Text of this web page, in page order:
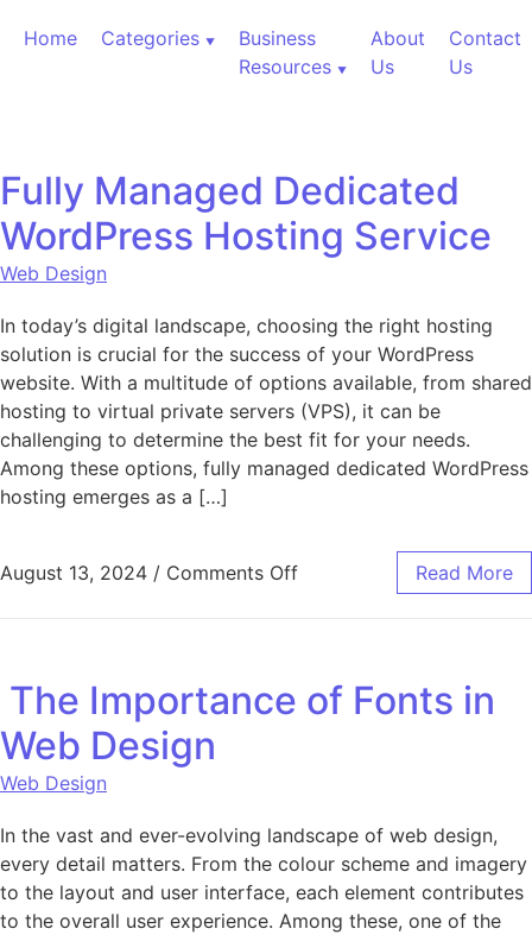
Home
Categories
Business
Resources
About
Us
Contact
Us
Fully Managed Dedicated
WordPress Hosting Service
Web Design
In today’s digital landscape, choosing the right hosting
solution is crucial for the success of your WordPress
website. With a multitude of options available, from shared
hosting to virtual private servers (VPS), it can be
challenging to determine the best fit for your needs.
Among these options, fully managed dedicated WordPress
hosting emerges as a […]
August 13, 2024 / Comments Offon Fully ManagedRead More
The Importance of Fonts in
Web Design
Web Design
In the vast and ever-evolving landscape of web design,
every detail matters. From the colour scheme and imagery
to the layout and user interface, each element contributes
to the overall user experience. Among these, one of the